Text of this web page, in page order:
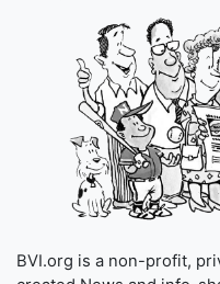
BVI.org is a non-profit,